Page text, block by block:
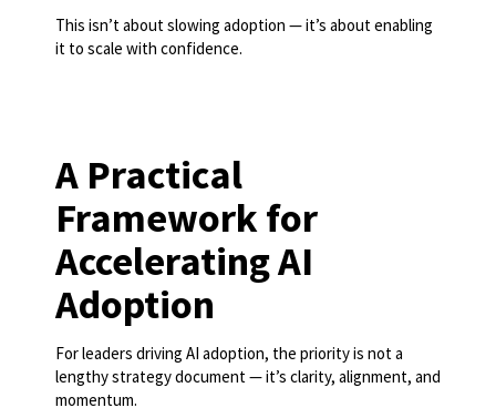
This isn’t about slowing adoption — it’s about enabling
it to scale with confidence.
A Practical
Framework for
Accelerating AI
Adoption
For leaders driving AI adoption, the priority is not a
lengthy strategy document — it’s clarity, alignment, and
momentum.